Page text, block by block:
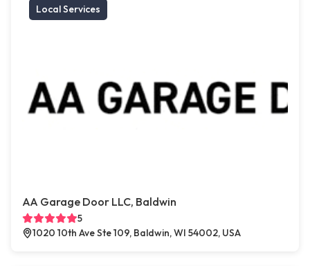
Local Services
AA Garage Door LLC, Baldwin
5
1020 10th Ave Ste 109, Baldwin, WI 54002, USA